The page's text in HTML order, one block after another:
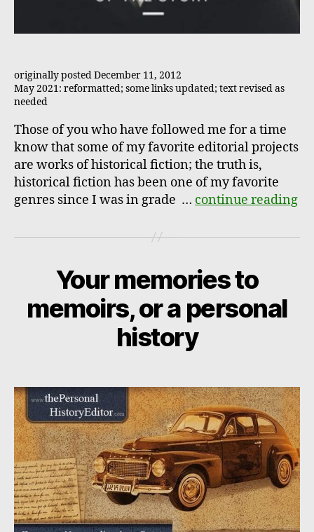
originally posted December 11, 2012
May 2021: reformatted; some links updated; text revised as
needed
Those of you who have followed me for a time
know that some of my favorite editorial projects
are works of historical fiction; the truth is,
historical fiction has been one of my favorite
genres since I was in grade … continue reading
Your memories to
memoirs, or a personal
history